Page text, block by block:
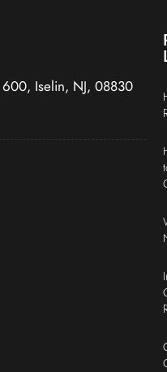
Iselin, NJ, 08830